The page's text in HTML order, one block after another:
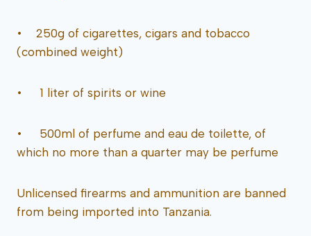
• 250g of cigarettes, cigars and tobacco
(combined weight)
• 1 liter of spirits or wine
• 500ml of perfume and eau de toilette, of
which no more than a quarter may be perfume
Unlicensed firearms and ammunition are banned
from being imported into Tanzania.